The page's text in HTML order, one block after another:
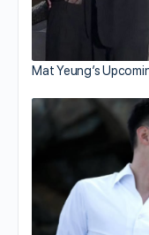
Mat Yeung’s